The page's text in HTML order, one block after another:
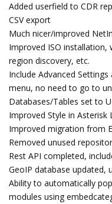
Added userfield to CDR
CSV export
Much nicer/improved
Improved ISO
region discovery, etc.
Include Advanced
menu, no need to go to
Databases/Tables set to
Improved Style in Asterisk
Improved migration from
Removed unused
Rest API completed,
GeoIP database updated,
Ability to automatically
modules using